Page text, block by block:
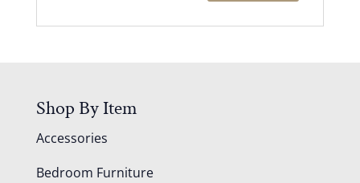
Shop By Item
Accessories
Bedroom Furniture